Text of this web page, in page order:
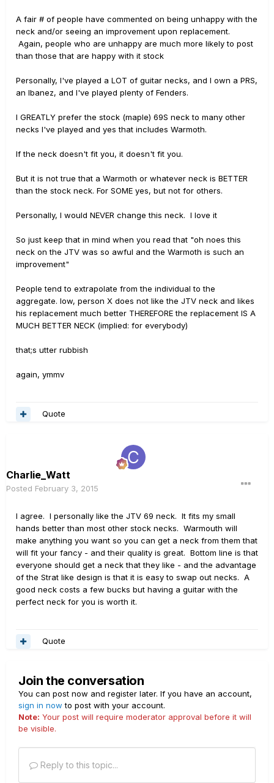
A fair # of people have commented on being unhappy with the
neck and/or seeing an improvement upon replacement.
Again, people who are unhappy are much more likely to post
than those that are happy with it stock
Personally, I've played a LOT of guitar necks, and I own a PRS,
an Ibanez, and I've played plenty of Fenders.
I GREATLY prefer the stock (maple) 69S neck to many other
necks I've played and yes that includes Warmoth.
If the neck doesn't fit you, it doesn't fit you.
But it is not true that a Warmoth or whatever neck is BETTER
than the stock neck. For SOME yes, but not for others.
Personally, I would NEVER change this neck. I love it
So just keep that in mind when you read that "oh noes this
neck on the JTV was so awful and the Warmoth is such an
improvement"
People tend to extrapolate from the individual to the
aggregate. Iow, person X does not like the JTV neck and likes
his replacement much better THEREFORE the replacement IS A
MUCH BETTER NECK (implied: for everybody)
that;s utter rubbish
again, ymmv
Quote
Charlie_Watt
Posted February 3, 2015
I agree. I personally like the JTV 69 neck. It fits my small
hands better than most other stock necks. Warmouth will
make anything you want so you can get a neck from them that
will fit your fancy - and their quality is great. Bottom line is that
everyone should get a neck that they like - and the advantage
of the Strat like design is that it is easy to swap out necks. A
good neck costs a few bucks but having a guitar with the
perfect neck for you is worth it.
Quote
Join the conversation
You can post now and register later. If you have an account,
sign in now to post with your account.
Note: Your post will require moderator approval before it will
be visible.
Reply to this topic...